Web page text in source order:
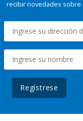
recibir novedades sobre
Regístrese